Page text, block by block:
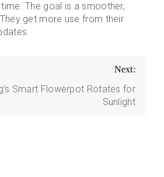
The goal is a smoother,
get more use from their
Next:
Smart Flowerpot Rotates for
Sunlight